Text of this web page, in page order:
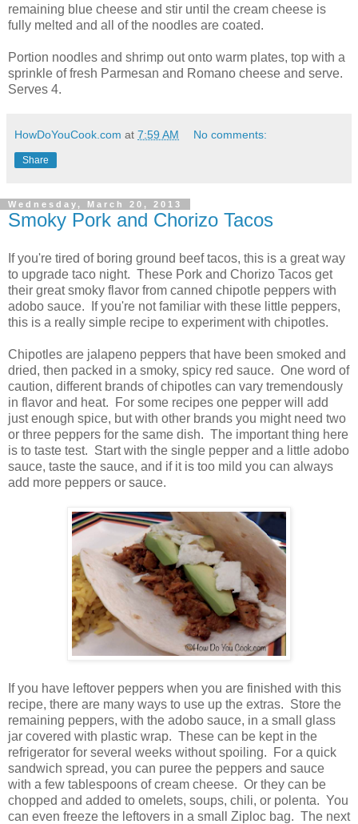
remaining blue cheese and stir until the cream cheese is
fully melted and all of the noodles are coated.
Portion noodles and shrimp out onto warm plates, top with a
sprinkle of fresh Parmesan and Romano cheese and serve.
Serves 4.
HowDoYouCook.com at 7:59 AM No comments:
Share
Wednesday, March 20, 2013
Smoky Pork and Chorizo Tacos
If you're tired of boring ground beef tacos, this is a great way
to upgrade taco night. These Pork and Chorizo Tacos get
their great smoky flavor from canned chipotle peppers with
adobo sauce. If you're not familiar with these little peppers,
this is a really simple recipe to experiment with chipotles.
Chipotles are jalapeno peppers that have been smoked and
dried, then packed in a smoky, spicy red sauce. One word of
caution, different brands of chipotles can vary tremendously
in flavor and heat. For some recipes one pepper will add
just enough spice, but with other brands you might need two
or three peppers for the same dish. The important thing here
is to taste test. Start with the single pepper and a little adobo
sauce, taste the sauce, and if it is too mild you can always
add more peppers or sauce.
If you have leftover peppers when you are finished with this
recipe, there are many ways to use up the extras. Store the
remaining peppers, with the adobo sauce, in a small glass
jar covered with plastic wrap. These can be kept in the
refrigerator for several weeks without spoiling. For a quick
sandwich spread, you can puree the peppers and sauce
with a few tablespoons of cream cheese. Or they can be
chopped and added to omelets, soups, chili, or polenta. You
can even freeze the leftovers in a small Ziploc bag. The next